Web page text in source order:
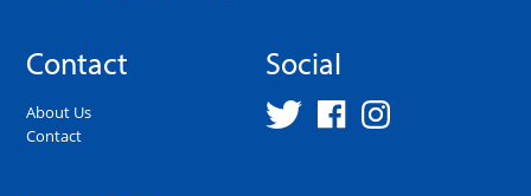
Contact
About Us
Contact
Social